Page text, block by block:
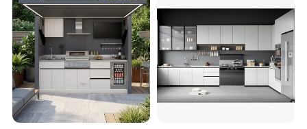
Project Case
Fast Kitchen Cabinet